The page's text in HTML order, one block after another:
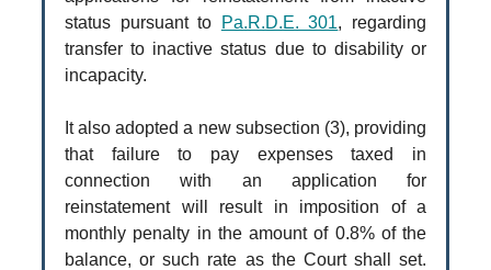
status pursuant to
Pa.R.D.E. 301, regarding
transfer to inactive status due to disability or
incapacity.
It also adopted a new subsection (3), providing
that failure to pay expenses taxed in
connection with an application for
reinstatement will result in imposition of a
monthly penalty in the amount of 0.8% of the
balance, or such rate as the Court shall set.